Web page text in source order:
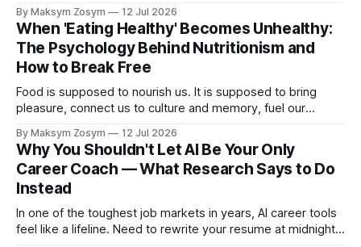
room dynamics, no more having to watch someone roll their
eyes at your ideas across a table. The screen was going to
give us
By Maksym Zosym 12 Jul 2026
When 'Eating Healthy' Becomes Unhealthy:
The Psychology Behind Nutritionism and
How to Break Free
Food is supposed to nourish us. It is supposed to bring
pleasure, connect us to culture and memory, fuel our
growing number of people, the pursuit of eating healthy has
become a source of anxiety, rigidity, and isolation.
Somewhere
By Maksym Zosym 12 Jul 2026
Why You Shouldn't Let AI Be Your Only
Career Coach — What Research Says to Do
Instead
In one of the toughest job markets in years, AI career tools
feel like a lifeline. Need to rewrite your resume at midnight?